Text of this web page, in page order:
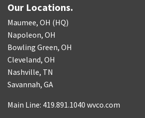
Our Locations.
Maumee, OH (HQ)
Napoleon, OH
Bowling Green, OH
Cleveland, OH
Nashville, TN
Savannah, GA
Main Line: 419.891.1040 wvco.com